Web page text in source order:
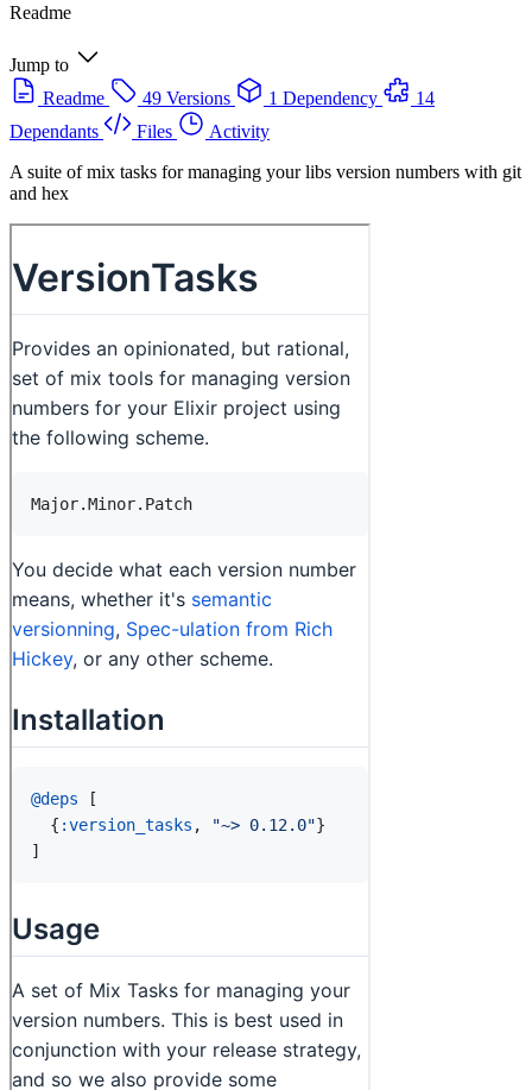
Readme
Jump to
Readme
49 Versions 1 Dependency
14
Dependants
Files
Activity
A suite of mix tasks for managing your libs version numbers with git
and hex